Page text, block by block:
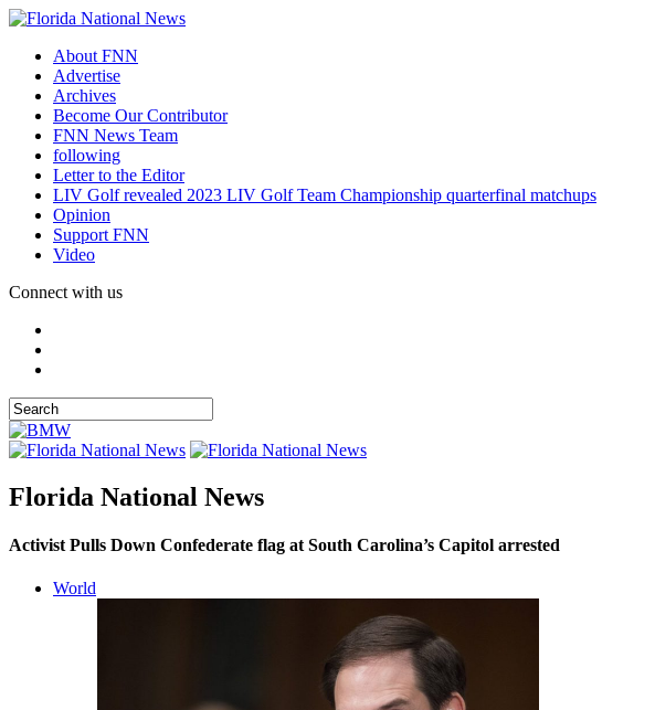
About FNN
Advertise
Archives
Become Our Contributor
FNN News Team
following
Letter to the Editor
LIV Golf revealed 2023 LIV Golf Team Championship quarterfinal matchups
Opinion
Support FNN
Video
Connect with us
Florida National News
Activist Pulls Down Confederate flag at South Carolina’s Capitol arrested
World